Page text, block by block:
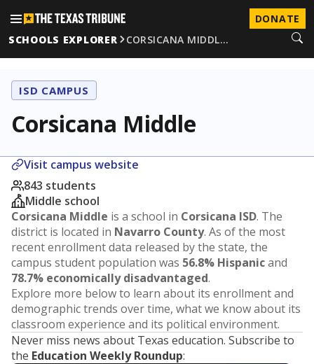
DONATE
SCHOOLS EXPLORER
CORSICANA MIDDL…
ISD CAMPUS
Corsicana Middle
Visit campus website
843 students
Middle school
Corsicana Middle is a school in Corsicana ISD. The
district is located in Navarro County. As of the most
recent enrollment data released by the state, the
campus student population was 56.8% Hispanicand
78.7% economically disadvantaged.
Explore more below to learn about its enrollment and
demographic trends over time, what we know about its
classroom experience and its political environment.
Never miss news about Texas education. Subscribe to
the Education Weekly Roundup: